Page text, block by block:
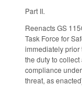
Part II.
Reenacts GS
Task Force for
immediately prior
the duty to
compliance
threat, as